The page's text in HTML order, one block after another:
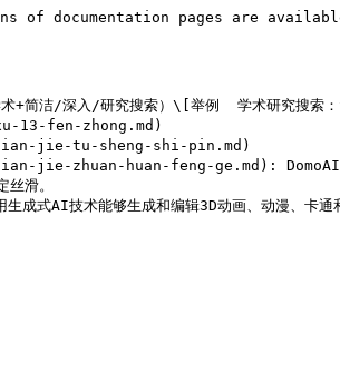
documentation pages are
/深入/研究搜索）\[举例  学术研究搜索
13-fen-zhong.md)
lian-jie-tu-sheng-shi-pin.md)
jie-zhuan-huan-feng-ge.md): DomoAI
滑。